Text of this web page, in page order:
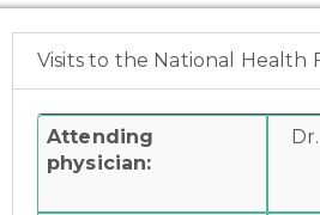
Visits to the National Health
Attending
physician: